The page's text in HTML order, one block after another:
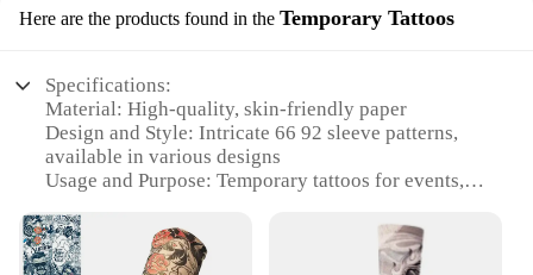
Here are the products found in the Temporary Tattoos
Specifications:
Material: High-quality, skin-friendly paper
Design and Style: Intricate 66 92 sleeve patterns,
available in various designs
Usage and Purpose: Temporary tattoos for events,
Performance and Property: Easy application, lasts 2-
5 days, water-resistant